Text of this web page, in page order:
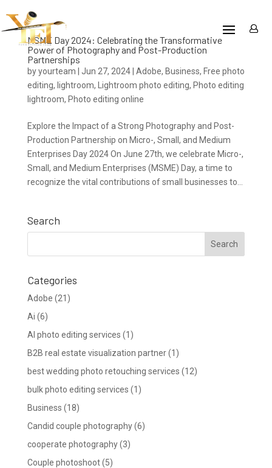
MSME Day 2024: Celebrating the Transformative
Power of Photography and Post-Production
Partnerships
byyourteam Jun 27, 2024| Adobe, Business, Free photo
editing, lightroom, Lightroom photo editing, Photo editing
lightroom, Photo editing online
Explore the Impact of a Strong Photography and Post-
Production Partnership on Micro-, Small, and Medium
Enterprises Day 2024 On June 27th, we celebrate Micro-,
Small, and Medium Enterprises (MSME) Day, a time to
recognize the vital contributions of small businesses to...
Search
Categories
Adobe (21)
Ai (6)
AI photo editing services (1)
B2B real estate visualization partner(1)
best wedding photo retouching services (12)
bulk photo editing services (1)
Business (18)
Candid couple photography(6)
cooperate photography(3)
Couple photoshoot(5)